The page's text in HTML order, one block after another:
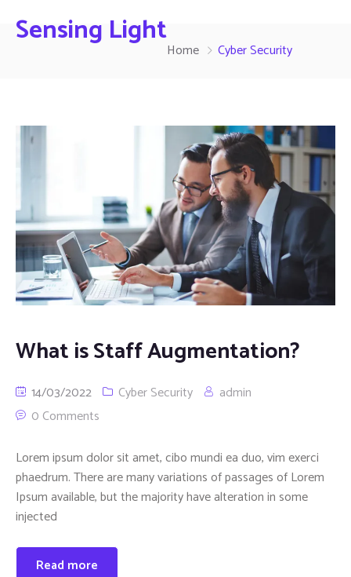
Sensing LightHome Cyber Security
What is Staff Augmentation?
14/03/2022 Cyber Security
admin
0 Comments
Lorem ipsum dolor sit amet, cibo mundi ea duo, vim exerci
phaedrum. There are many variations of passages of Lorem
Ipsum available, but the majority have alteration in some
injected
Read more